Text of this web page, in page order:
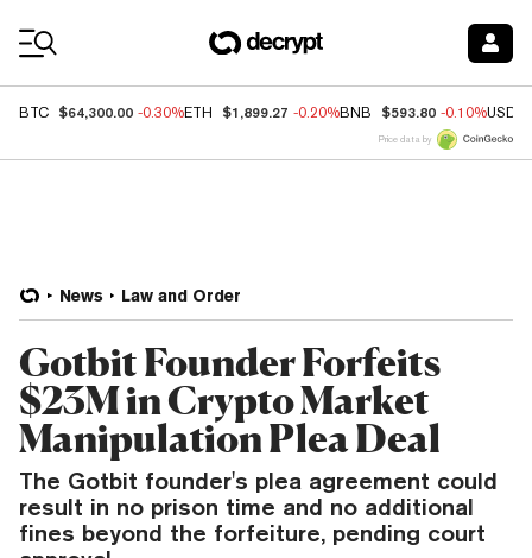
BTC $64,300.00 -0.30%ETH $1,899.27 -0.20%BNB $593.80 -0.10%USDC
Price data by
News Law and Order
Gotbit Founder Forfeits
$23M in Crypto Market
Manipulation Plea Deal
The Gotbit founder's plea agreement could
result in no prison time and no additional
fines beyond the forfeiture, pending court